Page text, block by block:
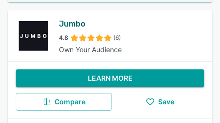
Jumbo
4.8 (6)
Own Your Audience
LEARN MORE
Compare Save